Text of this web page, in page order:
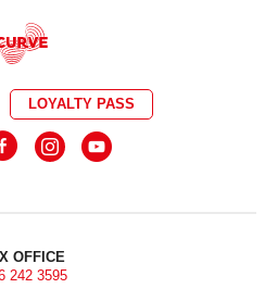
LOYALTY PASS
OFFICE
242 3595